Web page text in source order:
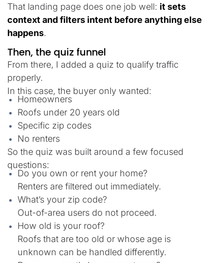
That landing page does one job well: it sets
context and filters intent before anything else
happens.
Then, the quiz funnel
From there, I added a quiz to qualify traffic
properly.
In this case, the buyer only wanted:
Homeowners
Roofs under 20 years old
Specific zip codes
No renters
So the quiz was built around a few focused
questions:
Do you own or rent your home?
Renters are filtered out immediately.
What’s your zip code?
Out-of-area users do not proceed.
How old is your roof?
Roofs that are too old or whose age is
unknown can be handled differently.